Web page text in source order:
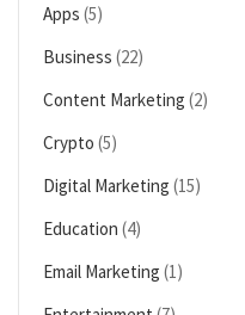
Apps (5)
Business (22)
Content Marketing (2)
Crypto (5)
Digital Marketing (15)
Education (4)
Email Marketing (1)